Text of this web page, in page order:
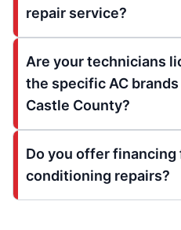
repair service?
Are your technicians
the specific AC
Castle County?
Do you offer financing
conditioning repairs?